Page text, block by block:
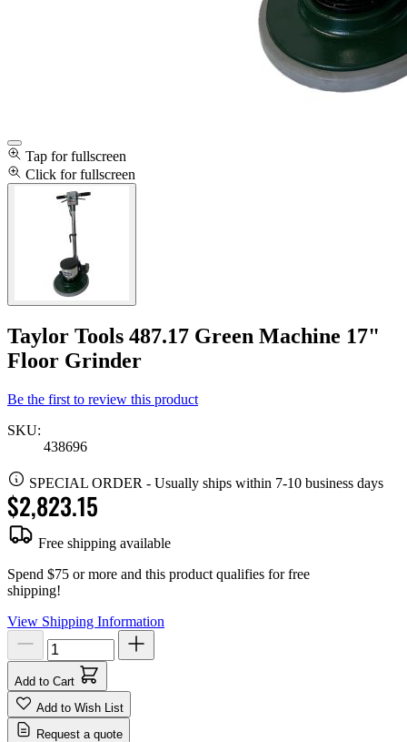
Tap for fullscreen
Click for fullscreen
Taylor Tools 487.17 Green Machine 17"
Floor Grinder
Be the first to review this product
SKU:
438696
SPECIAL ORDER - Usually ships within 7-10 business days
$2,823.15
Free shipping available
Spend $75 or more and this product qualifies for free
shipping!
View Shipping Information
Add to Cart
Add to Wish List
Request a quote